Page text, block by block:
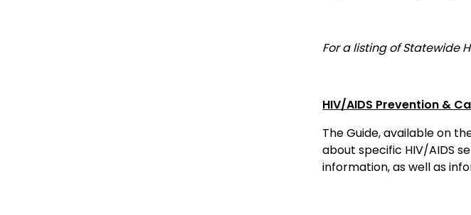
For a listing of Statewide
HIV/AIDS Prevention &
The Guide, available on
about specific HIV/AIDS
information, as well as